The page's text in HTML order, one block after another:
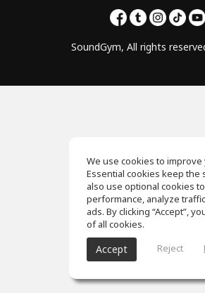
SoundGym, All rights
We use cookies to
Essential cookies keep the
also use optional cookies
performance, analyze
ads. By clicking “Accept”,
of all cookies.
Accept Reject